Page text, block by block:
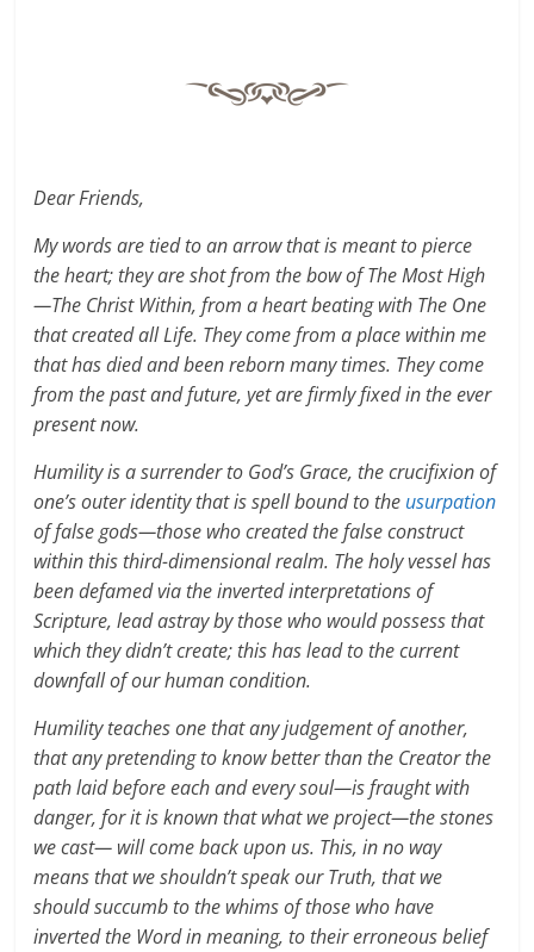
Dear Friends,
My words are tied to an arrow that is meant to pierce
the heart; they are shot from the bow of The Most High
—The Christ Within, from a heart beating with The One
that created all Life. They come from a place within me
that has died and been reborn many times. They come
from the past and future, yet are firmly fixed in the ever
present now.
Humility is a surrender to God’s Grace, the crucifixion of
one’s outer identity that is spell bound to the usurpation
of false gods—those who created the false construct
within this third-dimensional realm. The holy vessel has
been defamed via the inverted interpretations of
Scripture, lead astray by those who would possess that
which they didn’t create; this has lead to the current
downfall of our human condition.
Humility teaches one that any judgement of another,
that any pretending to know better than the Creator the
path laid before each and every soul—is fraught with
danger, for it is known that what we project—the stones
we cast— will come back upon us. This, in no way
means that we shouldn’t speak our Truth, that we
should succumb to the whims of those who have
inverted the Word in meaning, to their erroneous belief